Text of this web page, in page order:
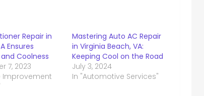
Repair in
Ensures
Coolness
7, 2023
Improvement
Mastering Auto AC Repair
in Virginia Beach, VA:
Keeping Cool on the Road
July 3, 2024
In "Automotive Services"